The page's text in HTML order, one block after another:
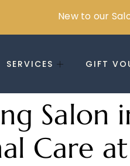
New to our
SERVICES GIFT
Care